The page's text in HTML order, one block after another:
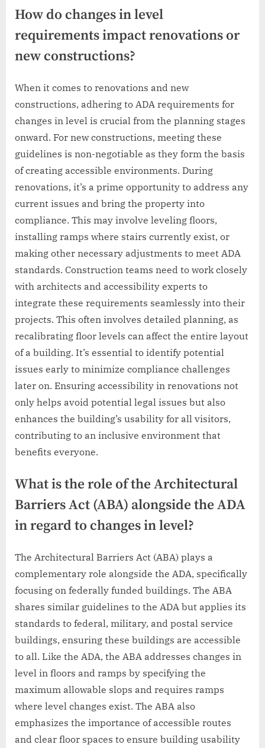
How do changes in level
requirements impact renovations or
new constructions?
When it comes to renovations and new
constructions, adhering to ADA requirements for
changes in level is crucial from the planning stages
onward. For new constructions, meeting these
guidelines is non-negotiable as they form the basis
of creating accessible environments. During
renovations, it’s a prime opportunity to address any
current issues and bring the property into
compliance. This may involve leveling floors,
installing ramps where stairs currently exist, or
making other necessary adjustments to meet ADA
standards. Construction teams need to work closely
with architects and accessibility experts to
integrate these requirements seamlessly into their
projects. This often involves detailed planning, as
recalibrating floor levels can affect the entire layout
of a building. It’s essential to identify potential
issues early to minimize compliance challenges
later on. Ensuring accessibility in renovations not
only helps avoid potential legal issues but also
enhances the building’s usability for all visitors,
contributing to an inclusive environment that
benefits everyone.
What is the role of the Architectural
Barriers Act (ABA) alongside the ADA
in regard to changes in level?
The Architectural Barriers Act (ABA) plays a
complementary role alongside the ADA, specifically
focusing on federally funded buildings. The ABA
shares similar guidelines to the ADA but applies its
standards to federal, military, and postal service
buildings, ensuring these buildings are accessible
to all. Like the ADA, the ABA addresses changes in
level in floors and ramps by specifying the
maximum allowable slops and requires ramps
where level changes exist. The ABA also
emphasizes the importance of accessible routes
and clear floor spaces to ensure building usability